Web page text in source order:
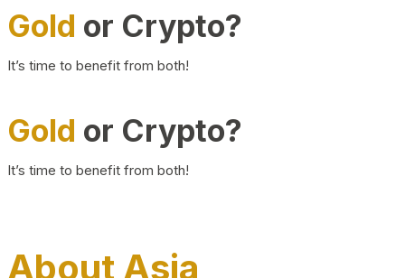
Gold or Crypto?
It’s time to benefit from both!
Gold or Crypto?
It’s time to benefit from both!
About Asia